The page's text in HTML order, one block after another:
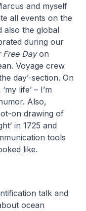
and myself
all events on the
also the global
during our
Free Dayon
Voyage crew
day’-section. On
life’ – I’m
Also,
on drawing of
in 1725 and
tools
like.
talk and
ocean